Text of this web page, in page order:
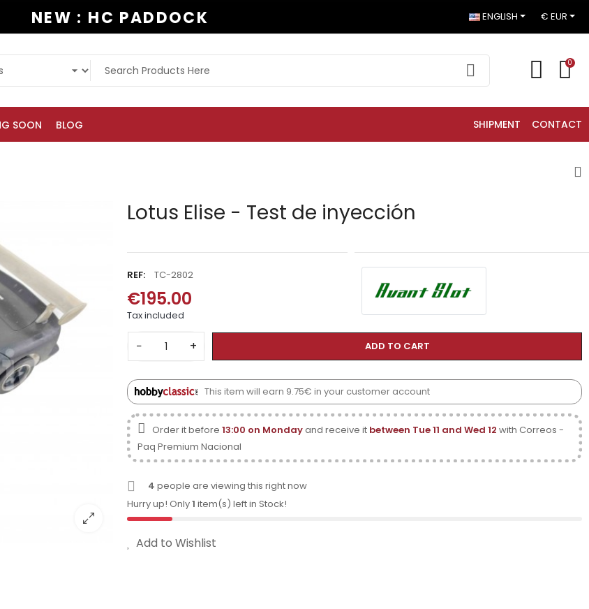
NEW : HC PADDOCK ENGLISH € EUR
0
SOON BLOG SHIPMENT CONTACT
Lotus Elise - Test de inyección
REF: TC-2802
€195.00
Tax included
− + ADD TO CART
This item will earn 9.75€ in your customer account
Order it before 13:00 on Mondayand receive it between Tue 11 and Wed 12 with Correos -
Paq Premium Nacional
4 people are viewing this right now
Hurry up! Only1 item(s) left in Stock!
Add to Wishlist